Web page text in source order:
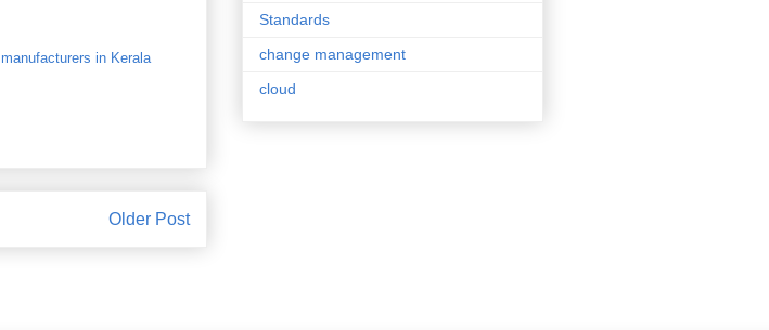
in Kerala
Older Post
Standards
change management
cloud